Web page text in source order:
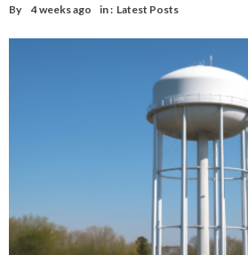
By 4 weeks ago in : Latest Posts